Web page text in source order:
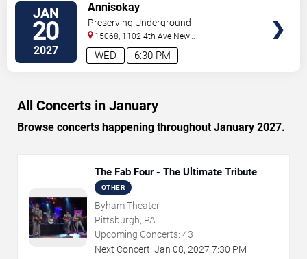
JAN
20
2027 6:30 PM
WED
Annisokay
Preserving Underground
15068, 1102 4th Ave New
Kensington,PA,US
All Concerts in January
Browse concerts happening throughout January 2027.
The Fab Four - The Ultimate Tribute
OTHER
Byham Theater
Pittsburgh, PA
Upcoming Concerts: 43
Next Concert: Jan 08, 2027 7:30 PM